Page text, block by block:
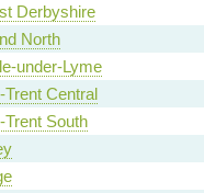
Derbyshire
North
under-Lyme
Trent Central
Trent South